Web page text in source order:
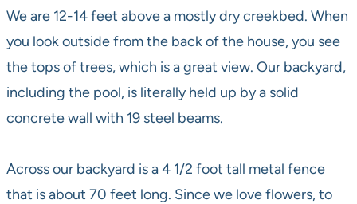
We are 12-14 feet above a mostly dry creekbed. When
you look outside from the back of the house, you see
the tops of trees, which is a great view. Our backyard,
including the pool, is literally held up by a solid
concrete wall with 19 steel beams.
Across our backyard is a 4 1/2 foot tall metal fence
that is about 70 feet long. Since we love flowers, to